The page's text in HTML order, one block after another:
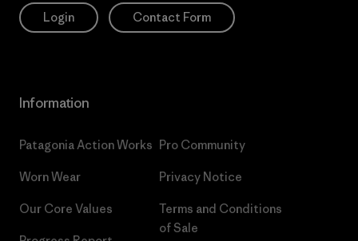
Login Contact Form
Information
Patagonia Action Works
Worn Wear
Our Core Values
Pro Community
Privacy Notice
Terms and Conditions
of Sale